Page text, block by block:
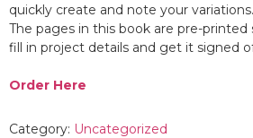
quickly create and note your variations.
The pages in this book are pre-printed
fill in project details and get it signed
Order Here
Category: Uncategorized